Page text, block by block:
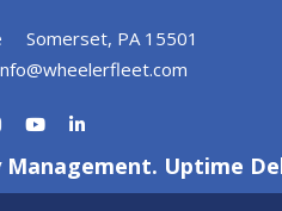
Somerset, PA 15501
Uptime